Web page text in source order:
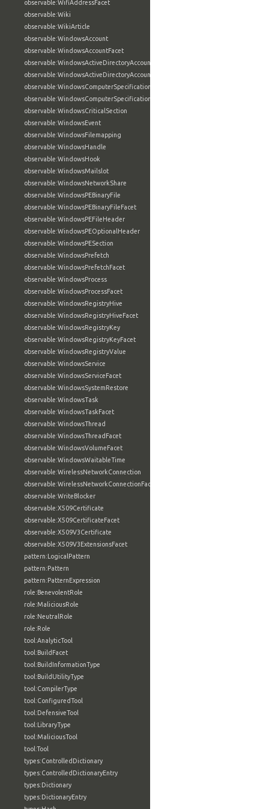
observable:WifiAddressFacet
observable:Wiki
observable:WikiArticle
observable:WindowsAccount
observable:WindowsAccountFacet
observable:WindowsActiveDirectoryAccount
observable:WindowsActiveDirectoryAccountFacet
observable:WindowsComputerSpecification
observable:WindowsComputerSpecificationFacet
observable:WindowsCriticalSection
observable:WindowsEvent
observable:WindowsFilemapping
observable:WindowsHandle
observable:WindowsHook
observable:WindowsMailslot
observable:WindowsNetworkShare
observable:WindowsPEBinaryFile
observable:WindowsPEBinaryFileFacet
observable:WindowsPEFileHeader
observable:WindowsPEOptionalHeader
observable:WindowsPESection
observable:WindowsPrefetch
observable:WindowsPrefetchFacet
observable:WindowsProcess
observable:WindowsProcessFacet
observable:WindowsRegistryHive
observable:WindowsRegistryHiveFacet
observable:WindowsRegistryKey
observable:WindowsRegistryKeyFacet
observable:WindowsRegistryValue
observable:WindowsService
observable:WindowsServiceFacet
observable:WindowsSystemRestore
observable:WindowsTask
observable:WindowsTaskFacet
observable:WindowsThread
observable:WindowsThreadFacet
observable:WindowsVolumeFacet
observable:WindowsWaitableTime
observable:WirelessNetworkConnection
observable:WirelessNetworkConnectionFacet
observable:WriteBlocker
observable:X509Certificate
observable:X509CertificateFacet
observable:X509V3Certificate
observable:X509V3ExtensionsFacet
pattern:LogicalPattern
pattern:Pattern
pattern:PatternExpression
role:BenevolentRole
role:MaliciousRole
role:NeutralRole
role:Role
tool:AnalyticTool
tool:BuildFacet
tool:BuildInformationType
tool:BuildUtilityType
tool:CompilerType
tool:ConfiguredTool
tool:DefensiveTool
tool:LibraryType
tool:MaliciousTool
tool:Tool
types:ControlledDictionary
types:ControlledDictionaryEntry
types:Dictionary
types:DictionaryEntry